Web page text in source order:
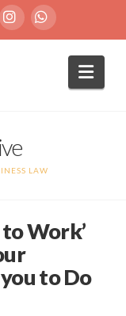
InstagramWhatsapp
LAW
Work’
to Do